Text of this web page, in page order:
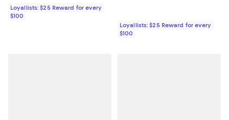
Loyallists: $25 Reward for every
$100
Loyallists: $25 Reward for every
$100